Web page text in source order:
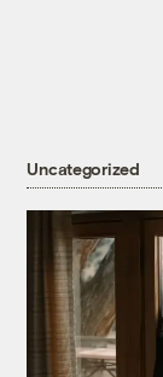
Uncategorized